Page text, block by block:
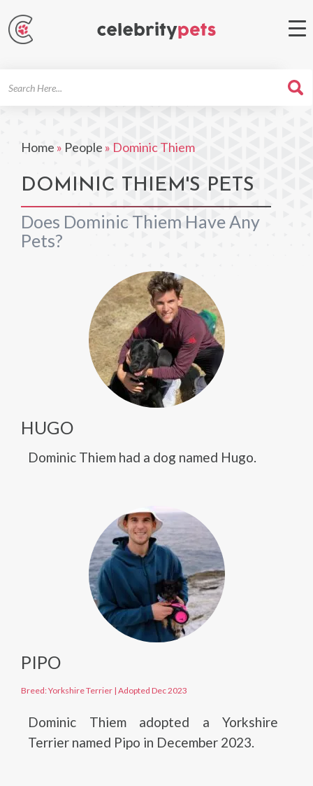
Home » People » Dominic Thiem
DOMINIC THIEM'S PETS
Does Dominic Thiem Have Any
Pets?
HUGO
Dominic Thiem had a dog named Hugo.
PIPO
Breed: Yorkshire Terrier | Adopted Dec 2023
Dominic Thiem adopted a Yorkshire
Terrier named Pipo in December 2023.